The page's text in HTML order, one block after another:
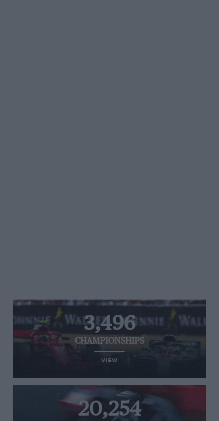
3,496
CHAMPIONSHIPS
VIEW
20,254